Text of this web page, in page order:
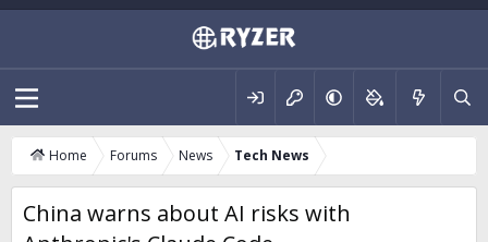
Home Forums News Tech News
China warns about AI risks with